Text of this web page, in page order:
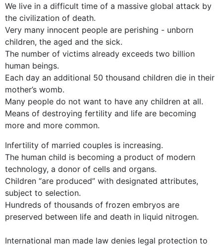
We live in a difficult time of a massive global attack by
the civilization of death.
Very many innocent people are perishing - unborn
children, the aged and the sick.
The number of victims already exceeds two billion
human beings.
Each day an additional 50 thousand children die in their
mother’s womb.
Many people do not want to have any children at all.
Means of destroying fertility and life are becoming
more and more common.
Infertility of married couples is increasing.
The human child is becoming a product of modern
technology, a donor of cells and organs.
Children “are produced” with designated attributes,
subject to selection.
Hundreds of thousands of frozen embryos are
preserved between life and death in liquid nitrogen.
International man made law denies legal protection to